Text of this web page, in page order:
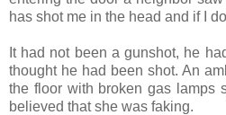
has shot me in the head and if I
It had not been a gunshot, he
thought he had been shot. An
the floor with broken gas lamps
believed that she was faking.